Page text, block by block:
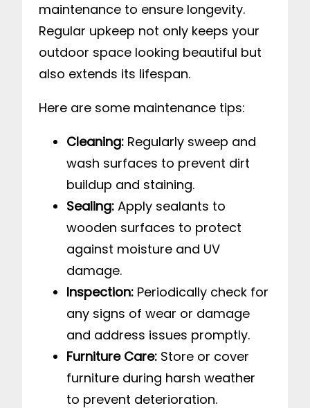
maintenance to ensure longevity.
Regular upkeep not only keeps your
outdoor space looking beautiful but
also extends its lifespan.
Here are some maintenance tips:
Cleaning: Regularly sweep and
wash surfaces to prevent dirt
buildup and staining.
Sealing: Apply sealants to
wooden surfaces to protect
against moisture and UV
damage.
Inspection: Periodically check for
any signs of wear or damage
and address issues promptly.
Furniture Care: Store or cover
furniture during harsh weather
to prevent deterioration.